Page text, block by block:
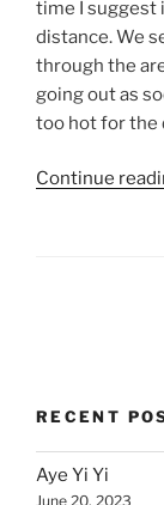
time I suggest
distance. We
through the
going out as
too hot for the
Continue
RECENT
Aye Yi Yi
June 20, 2023